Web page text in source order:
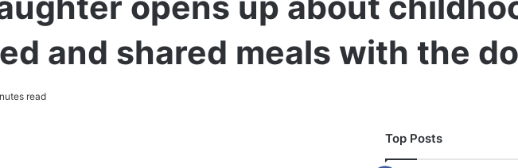
and shared meals with the
read
Top Posts